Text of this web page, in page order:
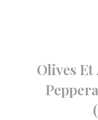
Olives Et